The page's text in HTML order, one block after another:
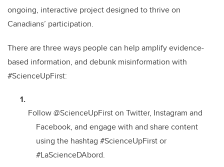
ongoing, interactive project designed to thrive on
Canadians’ participation.
There are three ways people can help amplify evidence-
based information, and debunk misinformation with
#ScienceUpFirst:
Follow @ScienceUpFirst on Twitter, Instagram and
Facebook, and engage with and share content
using the hashtag #ScienceUpFirst or
#LaScienceDAbord.